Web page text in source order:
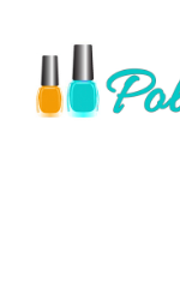
to
content